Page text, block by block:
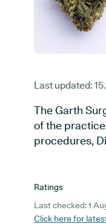
Last updated:
The Garth
of the
procedures,
Ratings
Last checked: 1
Click here for